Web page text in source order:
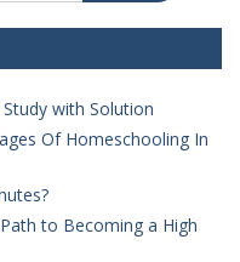
with Solution
Of Homeschooling In
to Becoming a High